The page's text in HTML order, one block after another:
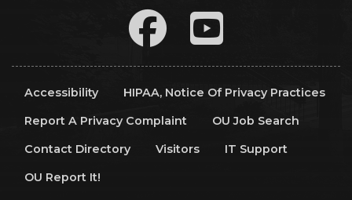
Accessibility
HIPAA, Notice Of Privacy Practices
Report A Privacy Complaint
OU Job Search
Contact Directory
Visitors
IT Support
OU Report It!